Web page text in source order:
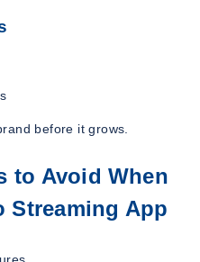
before it grows.
to Avoid When
Streaming App